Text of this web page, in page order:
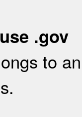
.gov
to